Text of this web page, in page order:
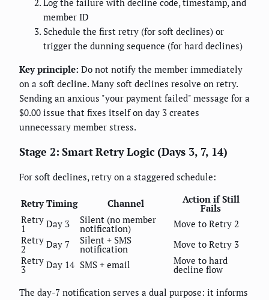
Log the failure with decline code, timestamp, and
member ID
Schedule the first retry (for soft declines) or
trigger the dunning sequence (for hard declines)
Key principle: Do not notify the member immediately
on a soft decline. Many soft declines resolve on retry.
Sending an anxious "your payment failed" message for a
$0.00 issue that fixes itself on day 3 creates
unnecessary member stress.
Stage 2: Smart Retry Logic (Days 3, 7, 14)
For soft declines, retry on a staggered schedule:
Retry Timing Channel Action if Still
Fails
Retry
1 Day 3 Silent (no member
notification)
Move to Retry 2
Retry
2 Day 7 Silent + SMS
notification
Move to Retry 3
Retry
3 Day 14 SMS + email Move to hard
decline flow
The day-7 notification serves a dual purpose: it informs